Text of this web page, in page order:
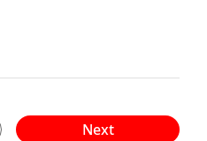
Next